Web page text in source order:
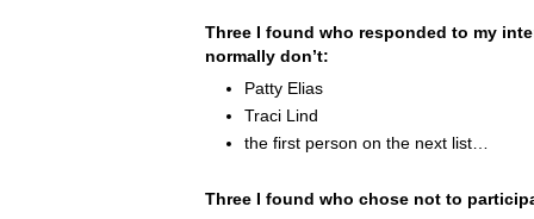
Three I found who responded to my
normally don’t:
Patty Elias
Traci Lind
the first person on the next list…
Three I found who chose not to